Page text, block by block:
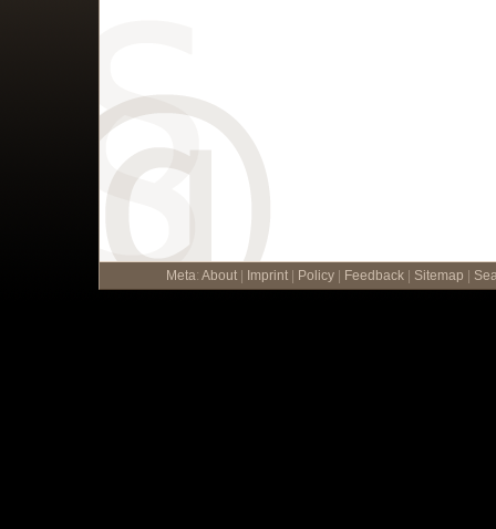
Meta: About Imprint Policy Feedback Sitemap